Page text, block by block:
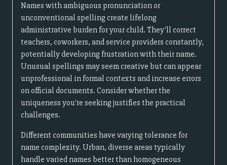
Names with ambiguous pronunciation or
unconventional spelling create lifelong
administrative burden for your child. They'll correct
teachers, coworkers, and service providers constantly,
potentially developing frustration with their name.
Unusual spellings may seem creative but can appear
unprofessional in formal contexts and increase errors
on official documents. Consider whether the
uniqueness you're seeking justifies the practical
challenges.
Different communities have varying tolerance for
name complexity. Urban, diverse areas typically
handle varied names better than homogeneous